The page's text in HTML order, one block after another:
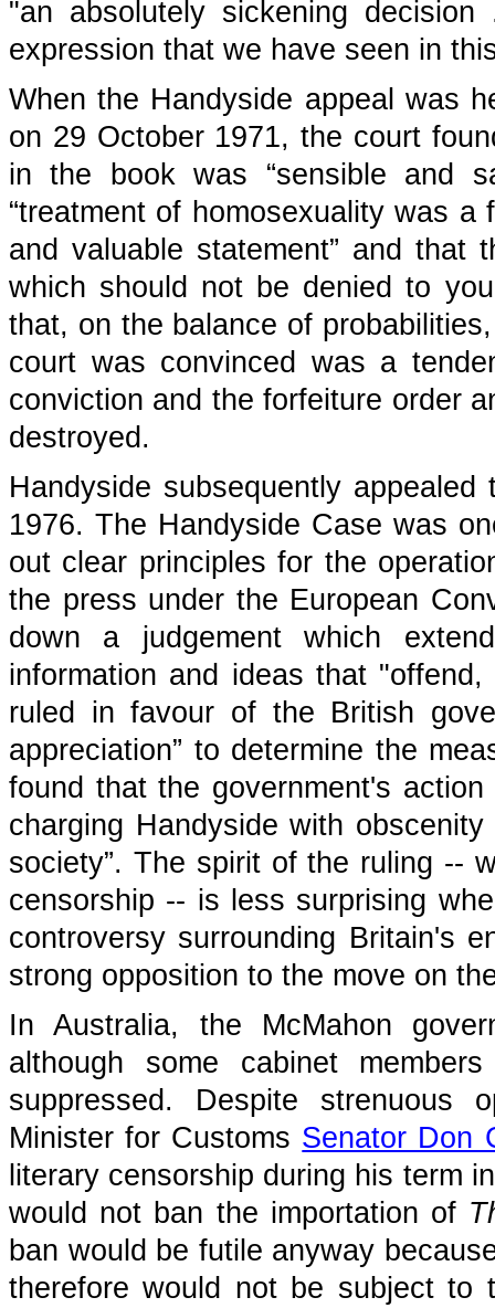
"an absolutely sickening
expression that we have seen in
When the Handyside appeal was
on 29 October 1971, the court
in the book was “sensible and
“treatment of homosexuality was
and valuable statement” and that
which should not be denied to
that, on the balance of
court was convinced was a
conviction and the forfeiture order
destroyed.
Handyside subsequently
1976. The Handyside Case was
out clear principles for the
the press under the European
down a judgement which
information and ideas that
ruled in favour of the British
appreciation” to determine the
found that the government's
charging Handyside with
society”. The spirit of the ruling --
censorship -- is less surprising
controversy surrounding Britain's
strong opposition to the move on
In Australia, the McMahon
although some cabinet
suppressed. Despite strenuous
Minister for Customs Senator Don
literary censorship during his term
would not ban the importation of
ban would be futile anyway
therefore would not be subject to